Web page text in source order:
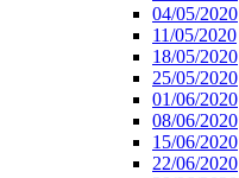
04/05/2020
11/05/2020
18/05/2020
25/05/2020
01/06/2020
08/06/2020
15/06/2020
22/06/2020